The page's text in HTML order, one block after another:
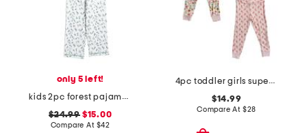
only 5 left!
kids 2pc forest pajama top and pants set
$24.99$15.00
Compare At $42
4pc toddler girls super soft floral pajama set
$14.99
Compare At $28